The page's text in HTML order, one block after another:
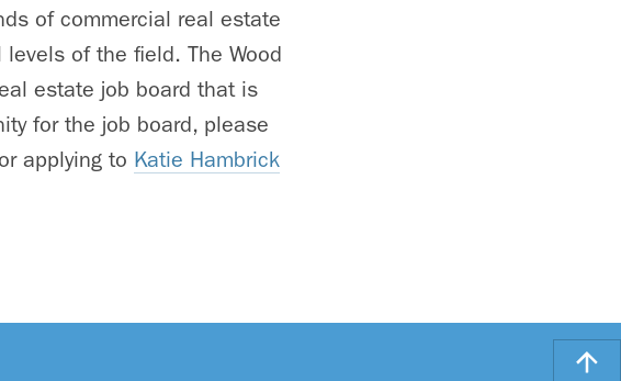
of commercial real estate
of the field. The Wood
estate job board that is
for the job board, please
applying to Katie Hambrick